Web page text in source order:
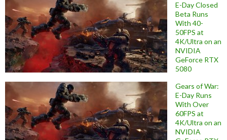
E-Day Closed
Beta Runs
With 40-
50FPS at
4K/Ultra on an
NVIDIA
GeForce RTX
5080
Gears of War:
E-Day Runs
With Over
60FPS at
4K/Ultra on an
NVIDIA